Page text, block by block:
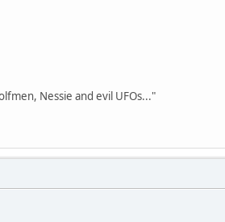
Nessie and evil UFOs..."